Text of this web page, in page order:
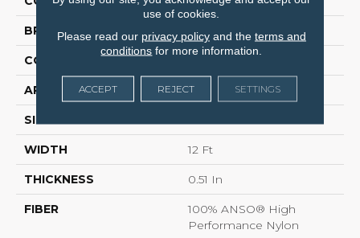
BRAND Anderson Tuftex
CONSTRUCTION
APPLICATION Residential
SIZE
WIDTH 12 Ft
THICKNESS 0.51 In
FIBER
100% ANSO® High
Performance Nylon
use of cookies.
Please read our privacy policyand the terms and
conditions for more information.
ACCEPT REJECT SETTINGS